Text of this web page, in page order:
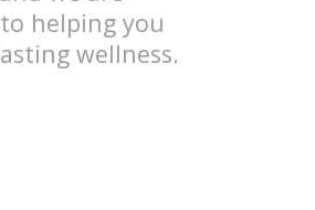
helping you
wellness.